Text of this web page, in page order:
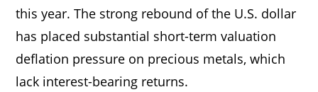
this year. The strong rebound of the U.S. dollar
has placed substantial short-term valuation
deflation pressure on precious metals, which
lack interest-bearing returns.